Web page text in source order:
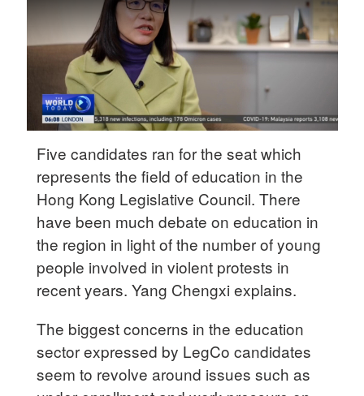
Five candidates ran for the seat which
represents the field of education in the
Hong Kong Legislative Council. There
have been much debate on education in
the region in light of the number of young
people involved in violent protests in
recent years. Yang Chengxi explains.
The biggest concerns in the education
sector expressed by LegCo candidates
seem to revolve around issues such as